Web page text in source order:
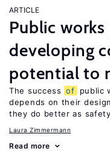
ARTICLE
Public
developing
potential to
The success of
public
depends on their
they do better as
Laura Zimmermann
Read more